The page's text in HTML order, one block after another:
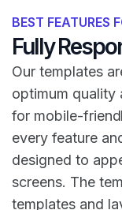
BEST FEATURES
Fully
Our templates
optimum quality
for mobile-
every feature
designed to
screens. The
templates and